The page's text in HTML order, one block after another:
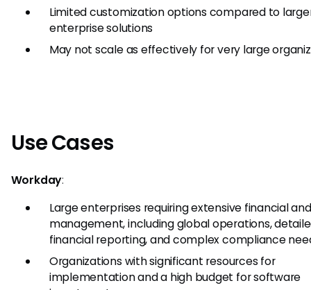
Limited customization options compared to
enterprise solutions
May not scale as effectively for very large
Use Cases
Workday:
Large enterprises requiring extensive financial
management, including global operations,
financial reporting, and complex compliance
Organizations with significant resources for
implementation and a high budget for software